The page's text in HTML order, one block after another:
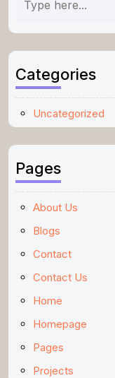
Categories
Uncategorized
Pages
About Us
Blogs
Contact
Contact Us
Home
Homepage
Pages
Projects